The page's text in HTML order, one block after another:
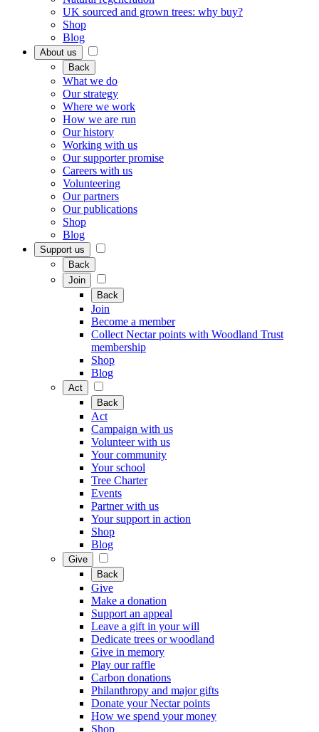
UK sourced and grown trees: why buy?
Shop
Blog
About us
Back
What we do
Our strategy
Where we work
How we are run
Our history
Working with us
Our supporter promise
Careers with us
Volunteering
Our partners
Our publications
Shop
Blog
Support us
Back
Join
Back
Join
Become a member
Collect Nectar points with Woodland Trust
membership
Shop
Blog
Act
Back
Act
Campaign with us
Volunteer with us
Your community
Your school
Tree Charter
Events
Partner with us
Your support in action
Shop
Blog
Give
Back
Give
Make a donation
Support an appeal
Leave a gift in your will
Dedicate trees or woodland
Give in memory
Play our raffle
Carbon donations
Philanthropy and major gifts
Donate your Nectar points
How we spend your money
Shop